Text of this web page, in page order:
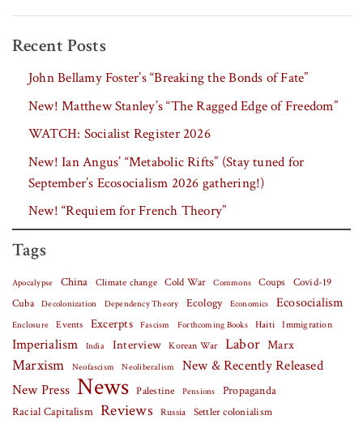
Recent Posts
John Bellamy Foster’s “Breaking the Bonds of Fate”
New! Matthew Stanley’s “The Ragged Edge of Freedom”
WATCH: Socialist Register 2026
New! Ian Angus’ “Metabolic Rifts” (Stay tuned for
September’s Ecosocialism 2026 gathering!)
New! “Requiem for French Theory”
Tags
Apocalypse China Climate change Cold War Commons Coups Covid-19
Cuba
Decolonization Dependency Theory Ecology Economics Ecosocialism
Enclosure Events Excerpts Fascism Forthcoming Books Haiti Immigration
Imperialism India Interview Korean War Labor Marx
Marxism Neofascism Neoliberalism
New & Recently Released
New Press News Palestine Pensions
Propaganda
Racial Capitalism Reviews Russia Settler colonialism